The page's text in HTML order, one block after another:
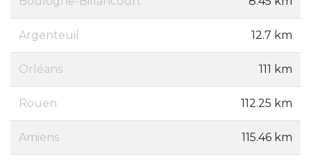
Argenteuil 12.7 km
Orléans 111 km
Rouen 112.25 km
Amiens 115.46 km